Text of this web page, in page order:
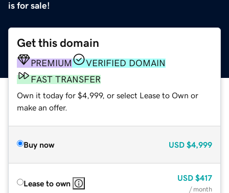
is for sale!
Get this domain
PREMIUM
VERIFIED DOMAIN
FAST TRANSFER
Own it today for $4,999, or select Lease to Own or
make an offer.
Buy now USD $4,999
Lease to own
USD $417
/ month